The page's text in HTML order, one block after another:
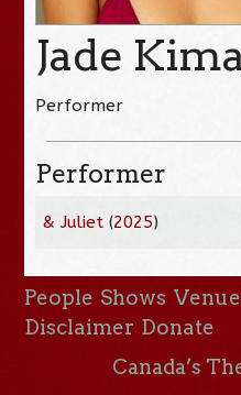
Jade
Performer
Performer
& Juliet (2025)
People Shows
Disclaimer Donate
Canada’s